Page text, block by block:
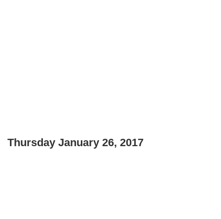
Thursday January 26, 2017